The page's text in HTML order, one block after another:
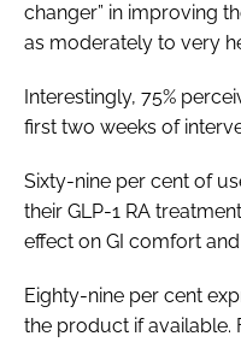
changer” in improving
as moderately to very
Interestingly, 75%
first two weeks of
Sixty-nine per cent of
their GLP-1 RA
effect on GI comfort
Eighty-nine per cent
the product if available.